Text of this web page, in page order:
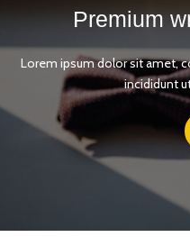
Premium
Lorem ipsum dolor sit amet,
incididunt